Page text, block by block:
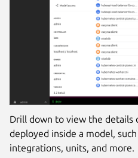
Drill down to view the details
deployed inside a model,
integrations, units, and more.